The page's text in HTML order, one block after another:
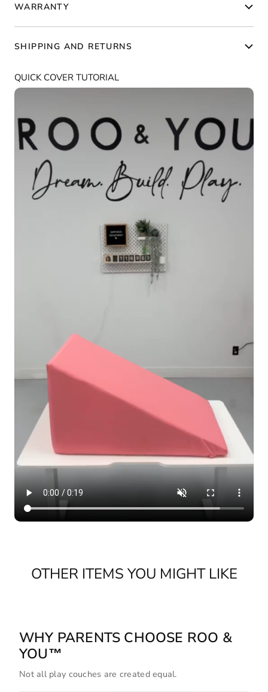
WARRANTY
SHIPPING AND RETURNS
QUICK COVER TUTORIAL
OTHER ITEMS YOU MIGHT LIKE
WHY PARENTS CHOOSE ROO &
YOU™
Not all play couches are created equal.